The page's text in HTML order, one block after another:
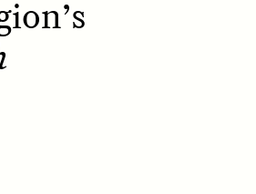
POEM / REFLECTIONS